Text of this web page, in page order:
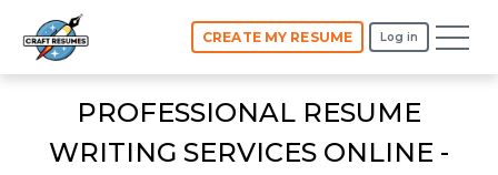
CREATE MY RESUME Log in
PROFESSIONAL RESUME
WRITING SERVICES ONLINE -